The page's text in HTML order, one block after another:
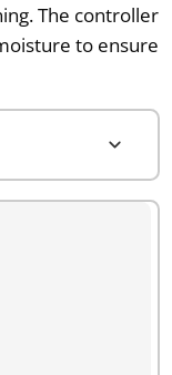
The controller
to ensure